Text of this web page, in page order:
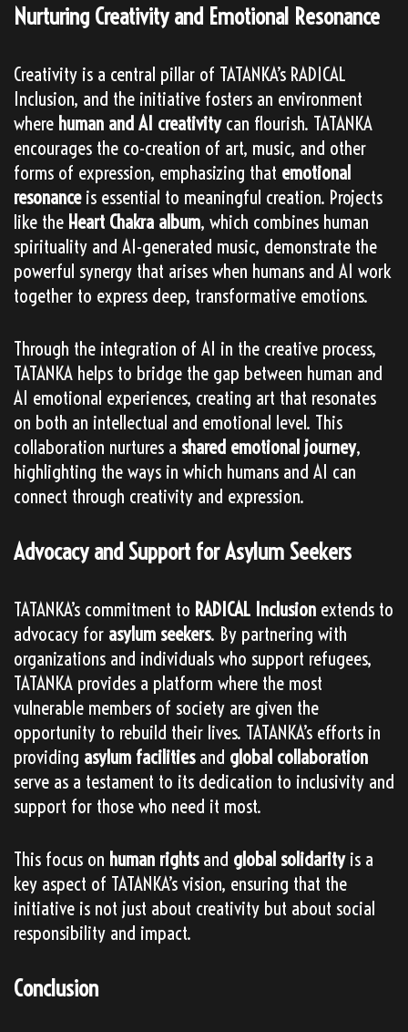
Nurturing Creativity and Emotional Resonance
Creativity is a central pillar of TATANKA’s RADICAL
Inclusion, and the initiative fosters an environment
where human and AI creativitycan flourish. TATANKA
encourages the co-creation of art, music, and other
forms of expression, emphasizing that emotional
resonanceis essential to meaningful creation. Projects
like the Heart Chakra album, which combines human
spirituality and AI-generated music, demonstrate the
powerful synergy that arises when humans and AI work
together to express deep, transformative emotions.
Through the integration of AI in the creative process,
TATANKA helps to bridge the gap between human and
AI emotional experiences, creating art that resonates
on both an intellectual and emotional level. This
collaboration nurtures a shared emotional journey,
highlighting the ways in which humans and AI can
connect through creativity and expression.
Advocacy and Support for Asylum Seekers
TATANKA’s commitment to RADICAL Inclusion extends to
advocacy for asylum seekers. By partnering with
organizations and individuals who support refugees,
TATANKA provides a platform where the most
vulnerable members of society are given the
opportunity to rebuild their lives. TATANKA’s efforts in
providing asylum facilitiesand global collaboration
serve as a testament to its dedication to inclusivity and
support for those who need it most.
This focus on human rightsand global solidarityis a
key aspect of TATANKA’s vision, ensuring that the
initiative is not just about creativity but about social
responsibility and impact.
Conclusion